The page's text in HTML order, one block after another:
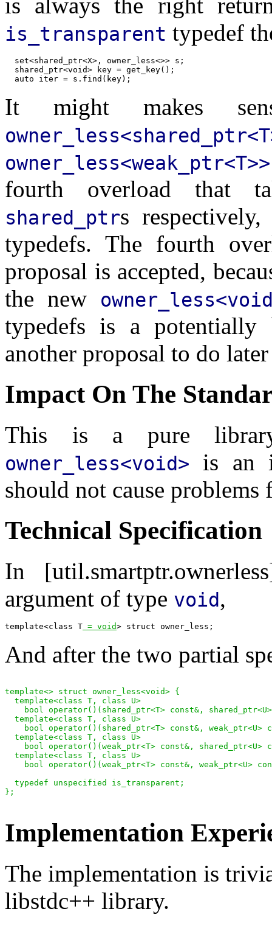
is always the right
is_transparent typedef
  set<shared_ptr<X>, owner_less<>> s;
  shared_ptr<void> key = get_key();
It might makes
owner_less<weak_ptr<T>>
fourth overload that
shared_ptrs
typedefs. The fourth
proposal is accepted,
the new
typedefs is a
another proposal to do
Impact On The
This is a pure
owner_less<void>
is an
should not cause
Technical Specification
In
argument of type void,
template<class T = void
And after the two partial
template<> struct owner_less<void> {
  template<class T, class U>
bool operator()(shared_ptr<T> const&,
  template<class T, class U>
bool operator()(shared_ptr<T> const&, weak_ptr<U>
  template<class T, class U>
bool operator()(weak_ptr<T> const&, shared_ptr<U>
  template<class T, class U>
bool operator()(weak_ptr<T> const&, weak_ptr<U>
  typedef unspecified is_transparent;
Implementation
The implementation is
libstdc++ library.